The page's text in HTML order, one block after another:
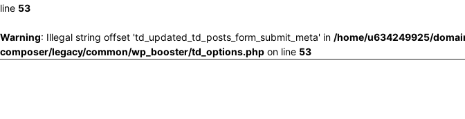
line 53
Warning: Illegal string offset 'td_updated_td_posts_form_submit_meta' in /home/u634249925/
composer/legacy/common/wp_booster/td_options.php on line 53